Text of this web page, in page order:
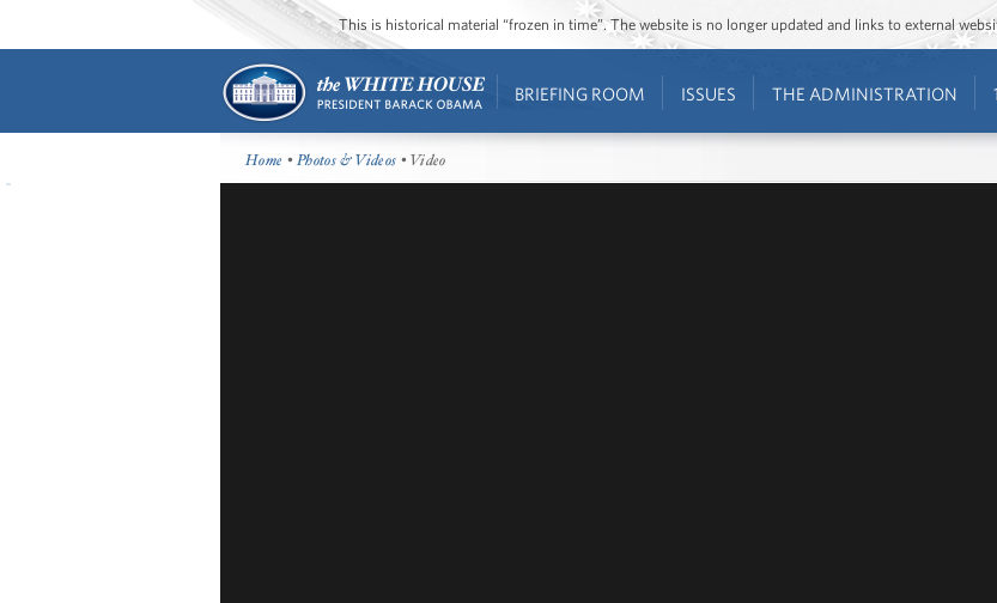
This is historical material “frozen in time”. The website is no longer updated and links to external
BRIEFING ROOM ISSUES THE ADMINISTRATION
Home •Photos & Videos • Video